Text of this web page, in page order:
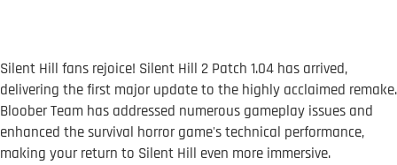
Silent Hill fans rejoice! Silent Hill 2 Patch 1.04 has arrived,
delivering the first major update to the highly acclaimed remake.
Bloober Team has addressed numerous gameplay issues and
enhanced the survival horror game's technical performance,
making your return to Silent Hill even more immersive.